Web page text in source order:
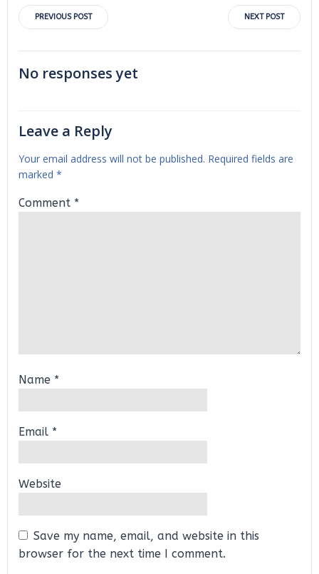
Post
navigation
PREVIOUS POST
navigation
NEXT POST
No responses yet
Leave a Reply
Your email address will not be published. Required fields are
marked *
Comment *
Name *
Email *
Website
Save my name, email, and website in this
browser for the next time I comment.